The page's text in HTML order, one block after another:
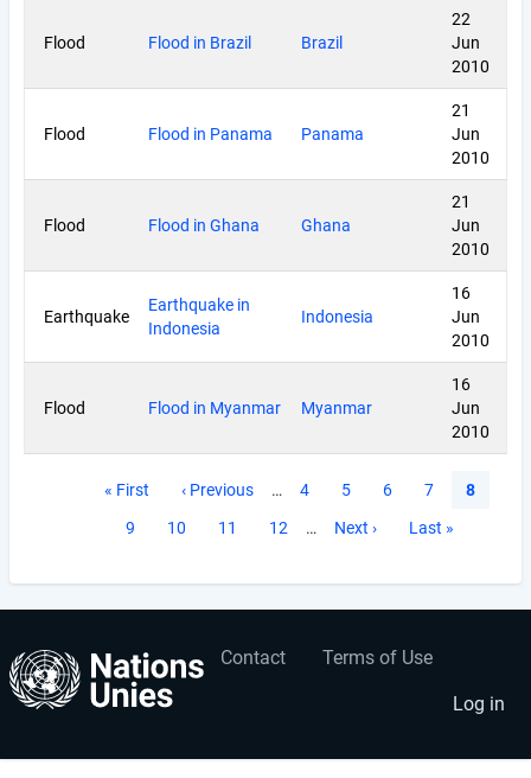
Flood Flood in Brazil Brazil
22
Jun
2010
Flood Flood in Panama Panama
21
Jun
2010
Flood Flood in Ghana Ghana
21
Jun
2010
Earthquake
Earthquake in
Indonesia
Indonesia
16
Jun
2010
Flood Flood in Myanmar Myanmar
16
Jun
2010
First
« First
Previous
‹ Previous … Page
4 Page
5 Page
6 Page
7
Current
8
Page
9 Page
10 Page
11 Page
12 …
Next
Next ›
Last
Last »
Footer
Contact Terms of Use
User
account
menu
Log in